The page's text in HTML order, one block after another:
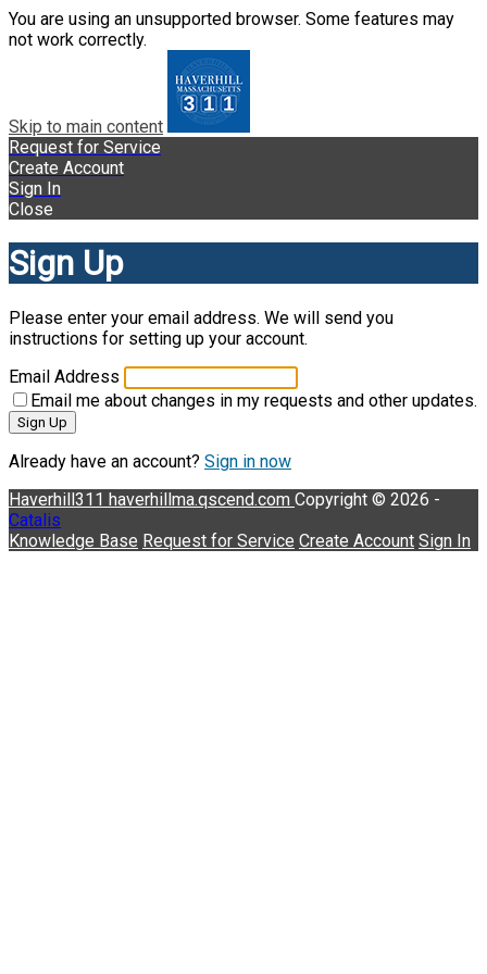
You are using an unsupported browser. Some features may
not work correctly.
Skip to main content
Request for Service
Create Account
Sign In
Close
Sign Up
Please enter your email address. We will send you
instructions for setting up your account.
Email Address
Email me about changes in my requests and other updates.
Sign Up
Already have an account? Sign in now
Haverhill311 haverhillma.qscend.com Copyright © 2026 -
Catalis
Knowledge Base Request for Service Create Account Sign In